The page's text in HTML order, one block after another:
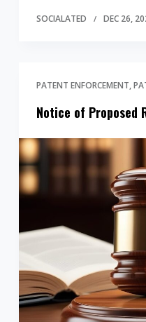
SOCIALATED DEC 26,
PATENT ENFORCEMENT
Notice of Proposed